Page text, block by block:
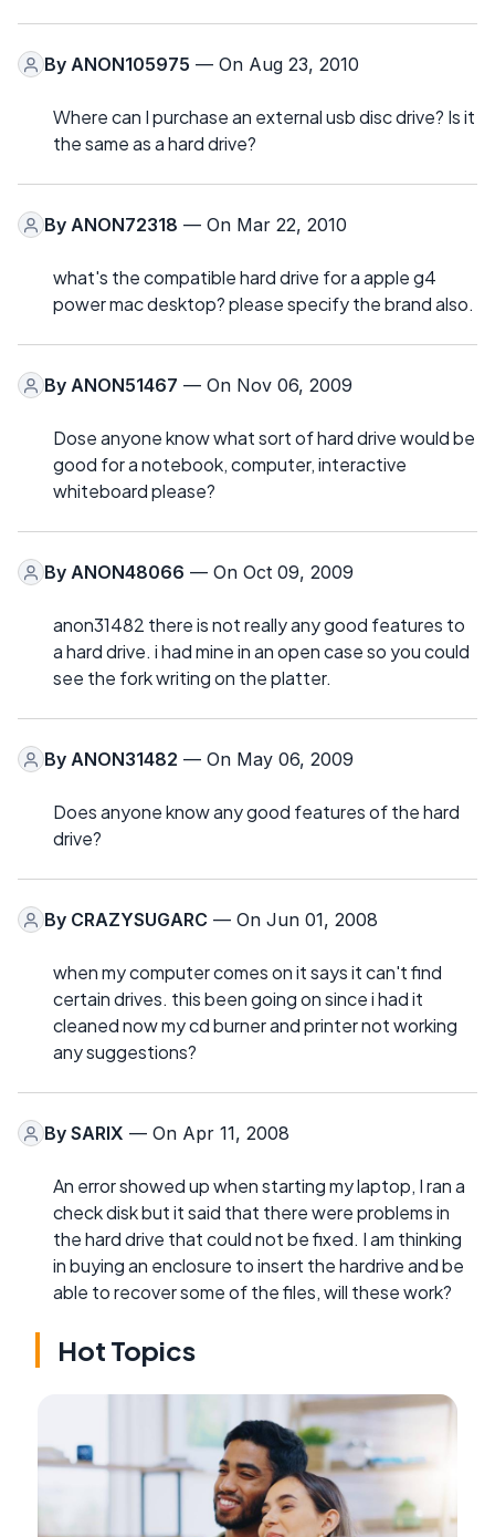
By ANON105975 — On Aug 23, 2010
Where can I purchase an external usb disc drive? Is it
the same as a hard drive?
By ANON72318 — On Mar 22, 2010
what's the compatible hard drive for a apple g4
power mac desktop? please specify the brand also.
By ANON51467 — On Nov 06, 2009
Dose anyone know what sort of hard drive would be
good for a notebook, computer, interactive
whiteboard please?
By ANON48066 — On Oct 09, 2009
anon31482 there is not really any good features to
a hard drive. i had mine in an open case so you could
see the fork writing on the platter.
By ANON31482 — On May 06, 2009
Does anyone know any good features of the hard
drive?
By CRAZYSUGARC — On Jun 01, 2008
when my computer comes on it says it can't find
certain drives. this been going on since i had it
cleaned now my cd burner and printer not working
any suggestions?
By SARIX — On Apr 11, 2008
An error showed up when starting my laptop, I ran a
check disk but it said that there were problems in
the hard drive that could not be fixed. I am thinking
in buying an enclosure to insert the hardrive and be
able to recover some of the files, will these work?
Hot Topics